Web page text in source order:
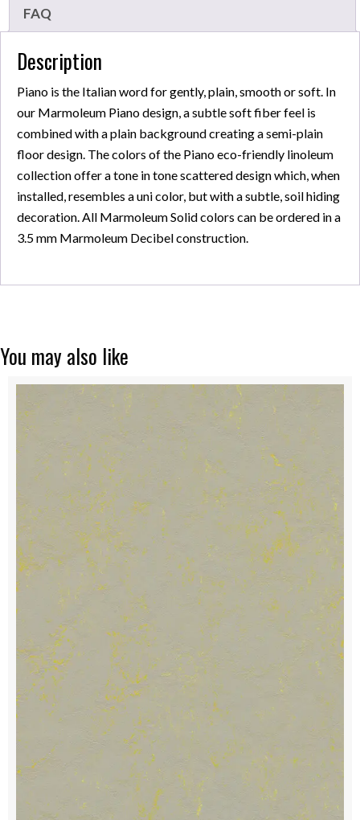
FAQ
Description
Piano is the Italian word for gently, plain, smooth or soft. In
our Marmoleum Piano design, a subtle soft fiber feel is
combined with a plain background creating a semi-plain
floor design. The colors of the Piano eco-friendly linoleum
collection offer a tone in tone scattered design which, when
installed, resembles a uni color, but with a subtle, soil hiding
decoration. All Marmoleum Solid colors can be ordered in a
3.5 mm Marmoleum Decibel construction.
You may also like